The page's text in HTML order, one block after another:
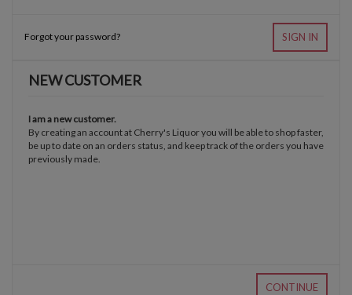
Forgot your password? SIGN IN
NEW CUSTOMER
I am a new customer.
By creating an account at Cherry's Liquor you will be able to shop faster,
be up to date on an orders status, and keep track of the orders you have
previously made.
CONTINUE